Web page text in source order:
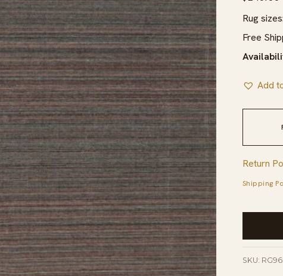
Rug
Free
Add
Return
Shipping
Fiona
Navy
SKU: